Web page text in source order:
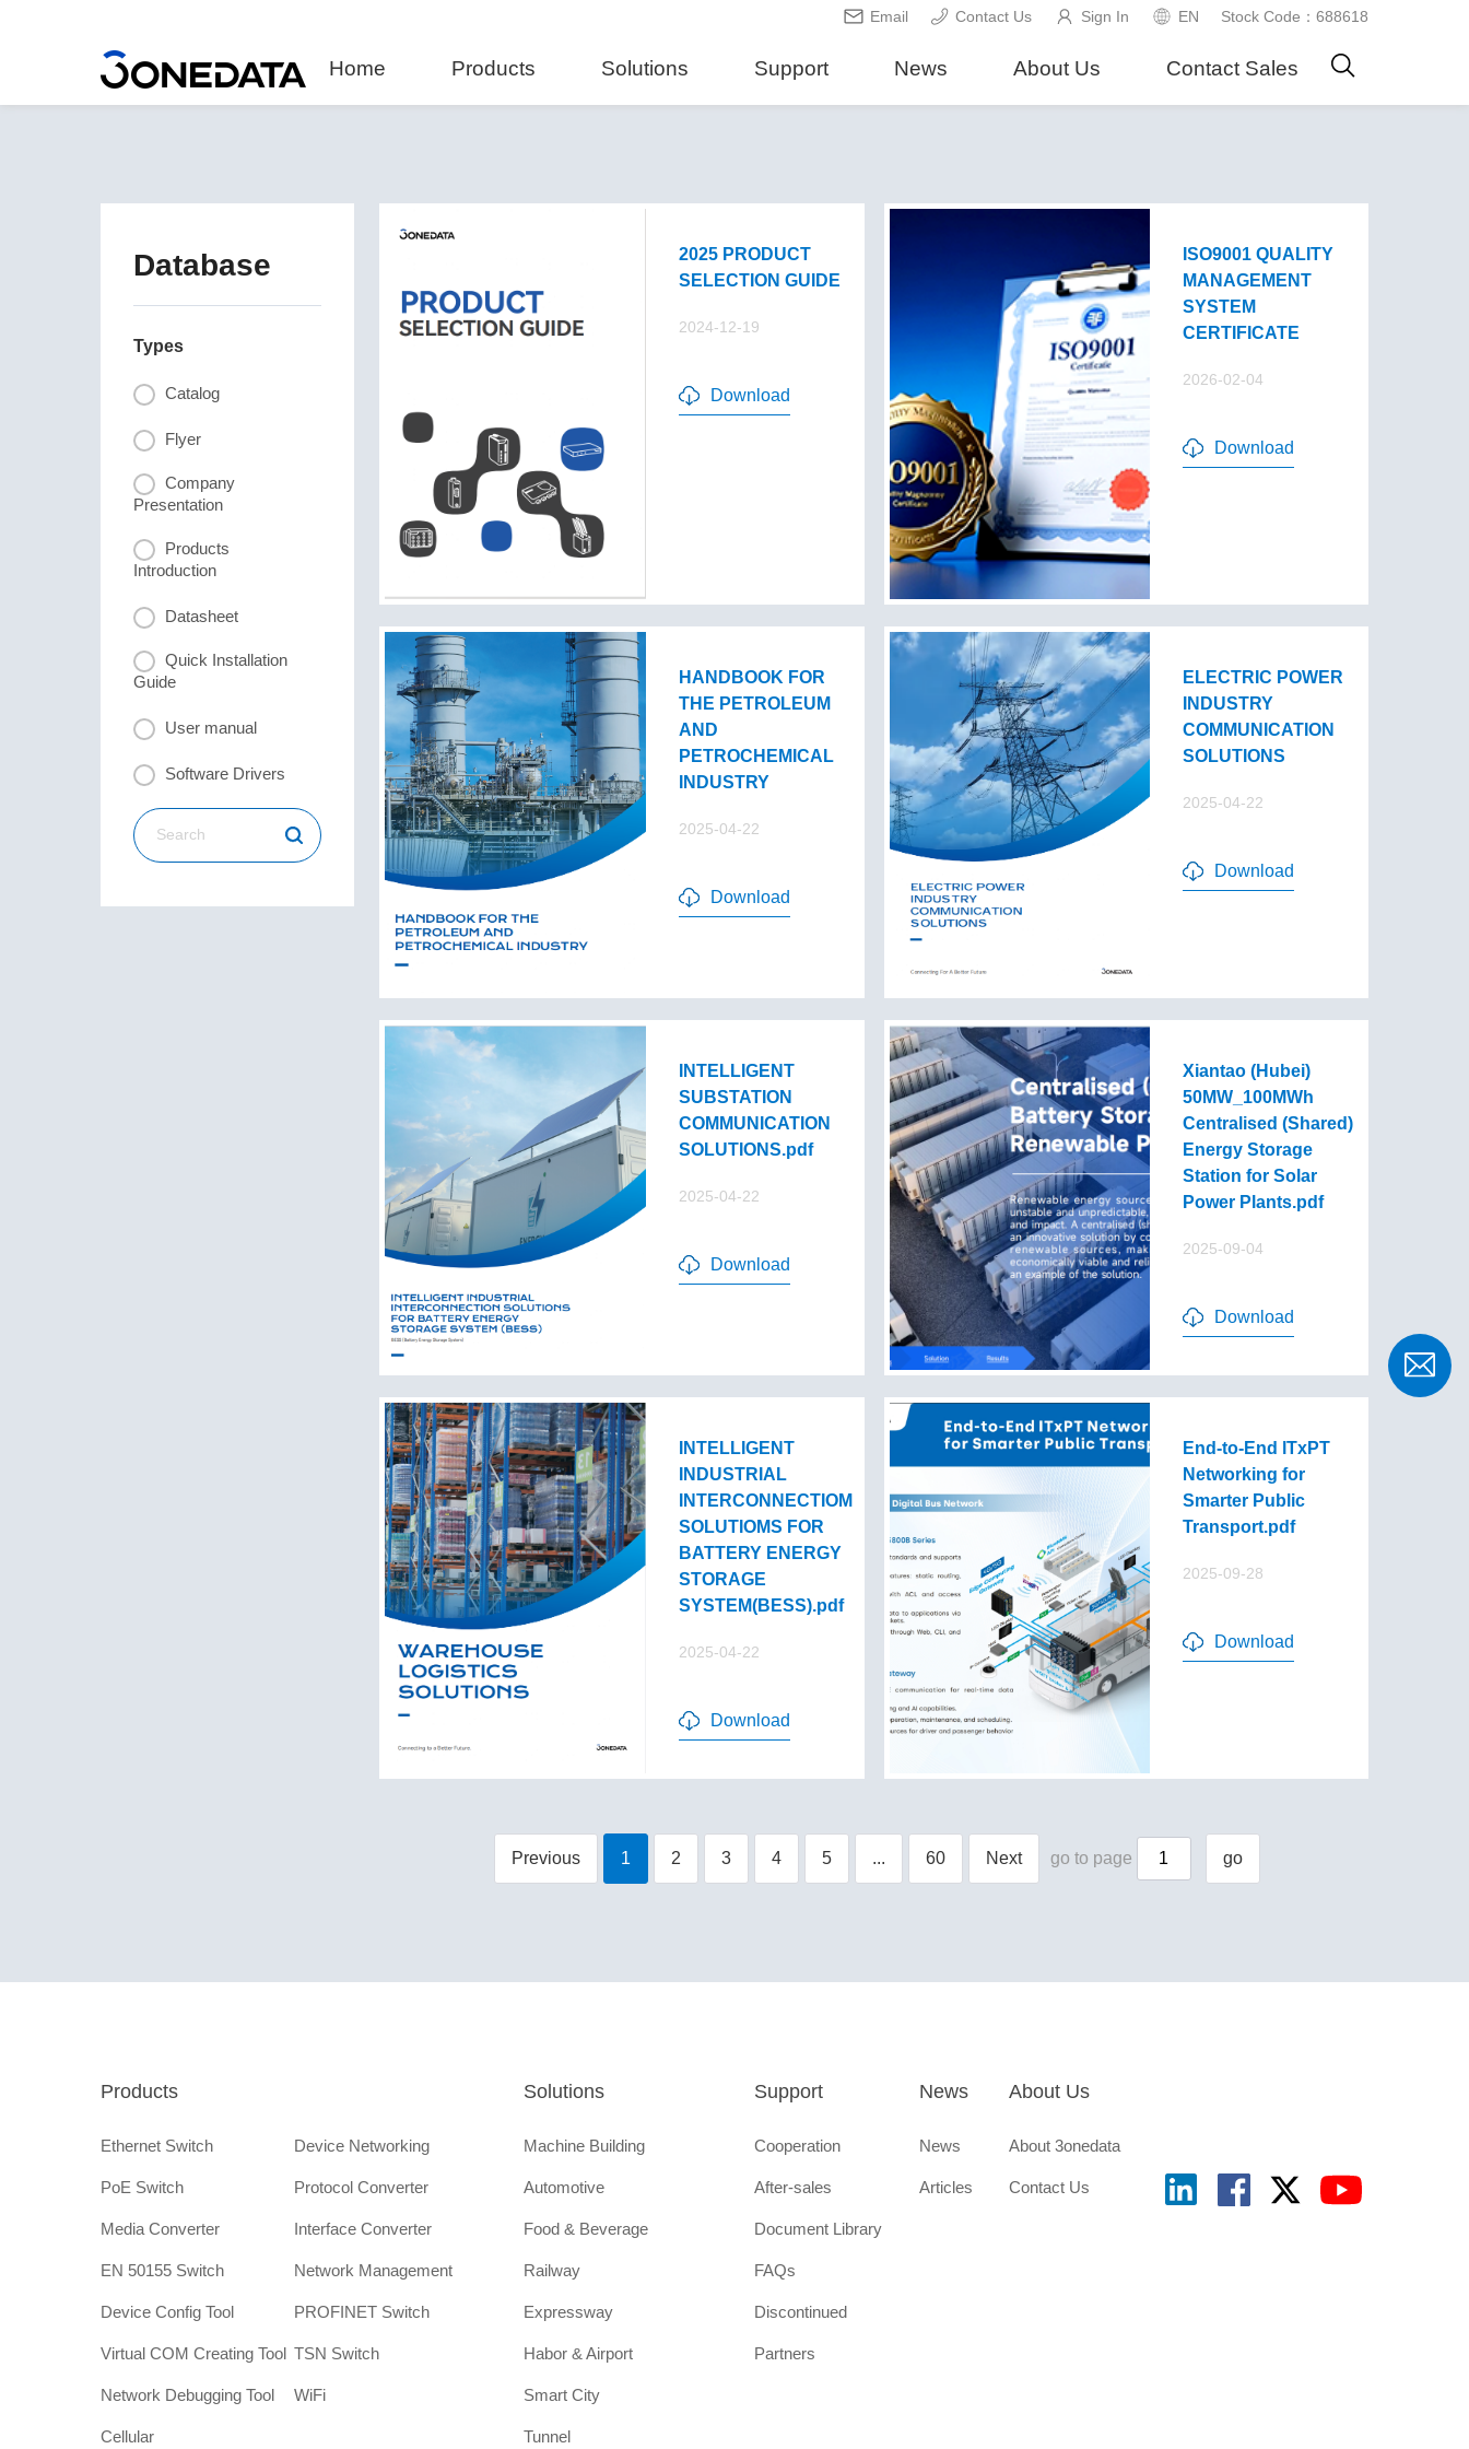
Email Contact Us Sign In EN Stock Code：688618
Home Products Solutions Support News About Us Contact Sales
Database
Types
Catalog
Flyer
Company
Presentation
Products
Introduction
Datasheet
Quick Installation
Guide
User manual
Software Drivers
2025 PRODUCT
SELECTION GUIDE
2024-12-19
Download
ISO9001 QUALITY
MANAGEMENT
SYSTEM
CERTIFICATE
2026-02-04
Download
HANDBOOK FOR
THE PETROLEUM
AND
PETROCHEMICAL
INDUSTRY
2025-04-22
Download
ELECTRIC POWER
INDUSTRY
COMMUNICATION
SOLUTIONS
2025-04-22
Download
INTELLIGENT
SUBSTATION
COMMUNICATION
SOLUTIONS.pdf
2025-04-22
Download
Xiantao (Hubei)
50MW_100MWh
Centralised (Shared)
Energy Storage
Station for Solar
Power Plants.pdf
2025-09-04
Download
INTELLIGENT
INDUSTRIAL
INTERCONNECTIOM
SOLUTIOMS FOR
BATTERY ENERGY
STORAGE
SYSTEM(BESS).pdf
2025-04-22
Download
End-to-End lTxPT
Networking for
Smarter Public
Transport.pdf
2025-09-28
Download
Previous 1 2 3 4 5 ... 60 Next go to page go
Products
Ethernet Switch Device Networking
PoE Switch Protocol Converter
Media Converter Interface Converter
EN 50155 Switch Network Management
Device Config Tool PROFINET Switch
Virtual COM Creating Tool TSN Switch
Network Debugging Tool WiFi
Cellular
Solutions
Machine Building
Automotive
Food & Beverage
Railway
Expressway
Habor & Airport
Smart City
Tunnel
Support
Cooperation
After-sales
Document Library
FAQs
Discontinued
Partners
News
News
Articles
About Us
About 3onedata
Contact Us